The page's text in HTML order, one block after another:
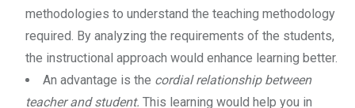
methodologies to understand the teaching methodology
required. By analyzing the requirements of the students,
the instructional approach would enhance learning better.
An advantage is the cordial relationship between
teacher and student. This learning would help you in